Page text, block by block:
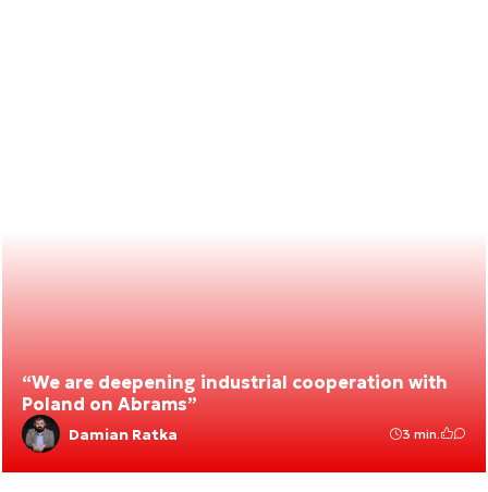
“We are deepening industrial cooperation with
Poland on Abrams”
Damian Ratka 3 min.